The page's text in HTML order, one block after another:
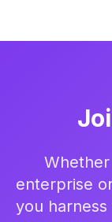
enterprise
you